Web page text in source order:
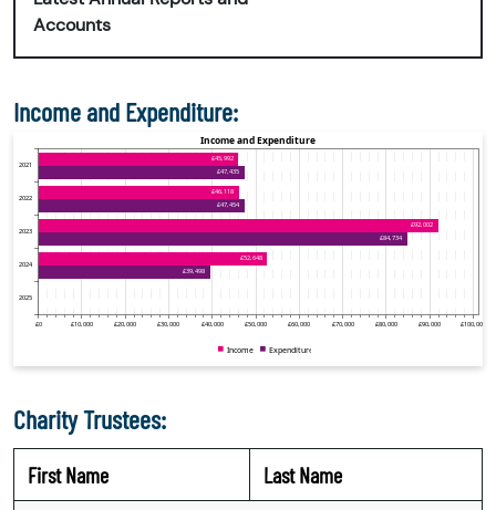
Accounts
Income and Expenditure:
Charity Trustees:
First Name Last Name